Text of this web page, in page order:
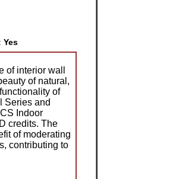
Yes
interior wall
of natural,
of
Series and
Indoor
credits. The
of moderating
contributing to